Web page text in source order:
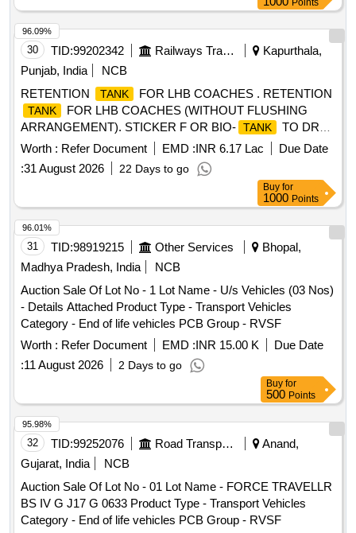
Points
30 TID:99202342 Railways Transport Services
Kapurthala,
Punjab, India
NCB
RETENTION
TANK FOR LHB COACHES . RETENTION
TANK
FOR LHB COACHES (WITHOUT FLUSHING
ARRANGEMENT). STICKER F OR BIO- TANK
TO DRG.
NO. ICF/STD-6-4-048 ALT b ITEM 1 IS IN THE SCOPE OF
SUPPLIER AS PER SPEC MDTS 26001 REV-04. NOTE:
SAFETY CLAUSE MUST BE FOLLOWED ACCORDING
TO ANNEXURE-A OF DY .CPLE-II L.NO.RCF/EMP/1
DATED. 01.04.2025 AND USE HIGH TENSILE
FASTENERS FOR CRITICAL APPLIC ATION AS PER
DESIGN L. NO. MD46111 DATED 06/08/2025, as per
Drawing: MI006418 ALT c AND MT DS 26001 REV-04 IS
APPLICABLE (FLUSHING ARRANGEMENT TO CLAUSE
3.5 IS NOT IN SCOPE OF SUPP LY), INSTALLATION &
COMMISSIONING : INCLUSIVE, Packing Instruction PI100
VER1.0: NO SPECIAL PACKING REQUIRED. THE
PROTRUDING, THREADED PORTION, GAUGES AND
LOOSE ITEMS ETC. IF ANY ARE TO BE PROTECTED
WITH SUITABLE COVERING TO PREVENT IT FROM
DAMAGE. HOWEVER TRANSI T DAMAGE IF ANY
Period: 84 Months after the date of delivery ] ]
Worth : Refer Document EMD :INR 6.17 Lac
Due Date
:31 August 2026 22 Days to go
96.09%
Buy for
1000 Points
31 TID:98919215 Other Services
Bhopal,
Madhya Pradesh, India
NCB
Auction Sale Of Lot No - 1 Lot Name - U/s Vehicles (03 Nos)
- Details Attached Product Type - Transport Vehicles
Category - End of life vehicles PCB Group - RVSF
Worth : Refer Document EMD :INR 15.00 K
Due Date
:11 August 2026 2 Days to go
96.01%
Buy for
500 Points
32 TID:99252076 Road Transport Services
Anand,
Gujarat, India
NCB
Auction Sale Of Lot No - 01 Lot Name - FORCE TRAVELLR
BS IV G J17 G 0633 Product Type - Transport Vehicles
Category - End of life vehicles PCB Group - RVSF
95.98%